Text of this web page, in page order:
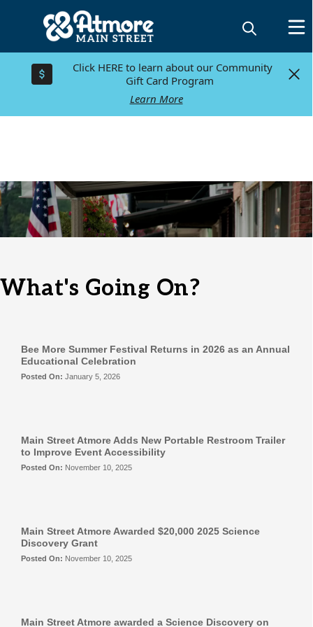
Click HERE to learn about our Community
Gift Card Program
Learn More
Click HERE to learn about our Community
Gift Card Program
Learn More
Eat More
Directory
What's Going On?